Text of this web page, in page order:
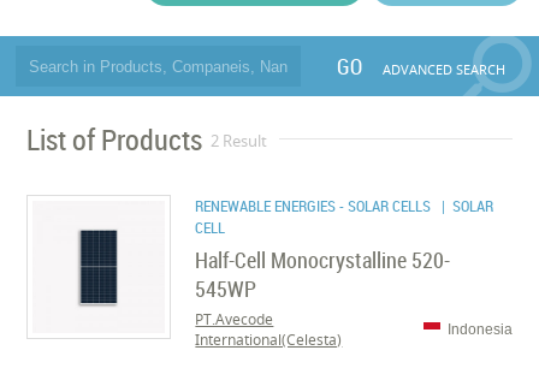
GO ADVANCED SEARCH
List of Products 2 Result
RENEWABLE ENERGIES - SOLAR CELLS | SOLAR
CELL
Half-Cell Monocrystalline 520-
545WP
Indonesia
PT.Avecode
International(Celesta)